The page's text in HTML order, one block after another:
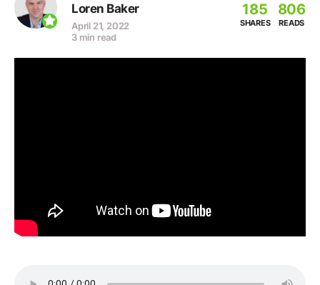
Loren Baker
April 21, 2022
3 min read
185
SHARES
806
READS